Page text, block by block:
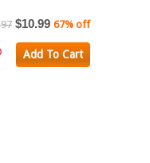
$10.99 67% off
Add To Cart